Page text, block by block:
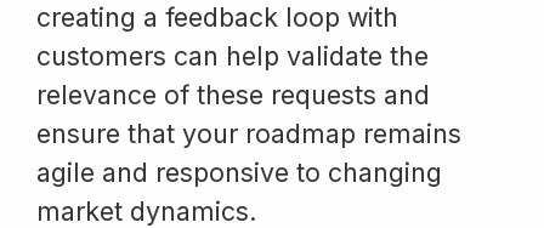
creating a feedback loop with
customers can help validate the
relevance of these requests and
ensure that your roadmap remains
agile and responsive to changing
market dynamics.